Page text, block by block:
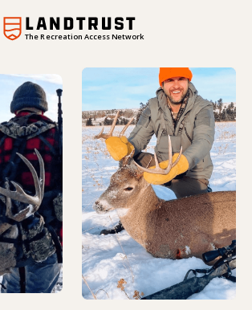
The Recreation Access Network